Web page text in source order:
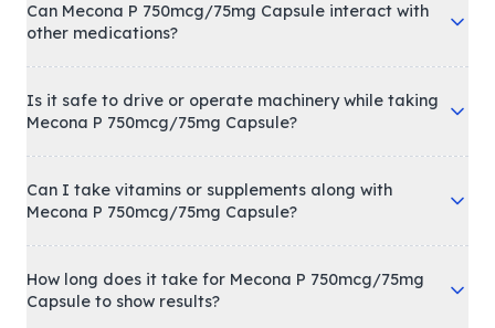
Can Mecona P 750mcg/75mg Capsule interact with
other medications?
Is it safe to drive or operate machinery while taking
Mecona P 750mcg/75mg Capsule?
Can I take vitamins or supplements along with
Mecona P 750mcg/75mg Capsule?
How long does it take for Mecona P 750mcg/75mg
Capsule to show results?